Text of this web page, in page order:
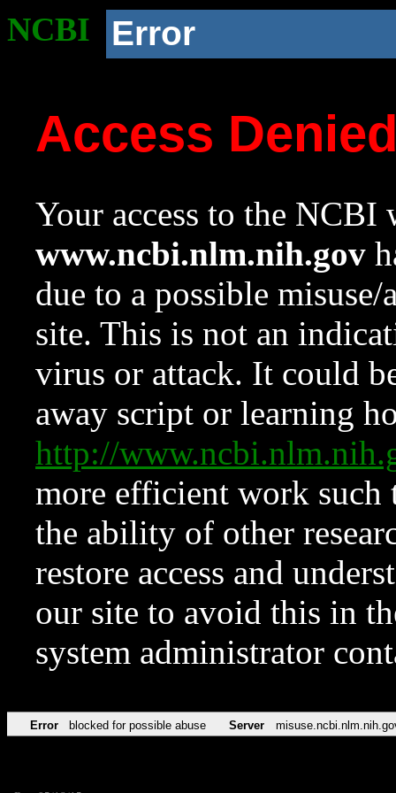
NCBI Error
Access
Your access to the NCBI
www.ncbi.nlm.nih.gov
due to a possible
site. This is not an
virus or attack. It could
away script or learning
http://
more efficient work such
the ability of other
restore access and
our site to avoid this in
system administrator
Error blocked for possible abuse Server